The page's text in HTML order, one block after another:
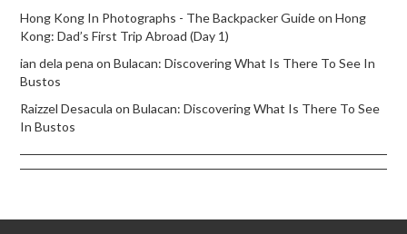
Hong Kong In Photographs - The Backpacker GuideonHong
Kong: Dad’s First Trip Abroad (Day 1)
ian dela pena onBulacan: Discovering What Is There To See In
Bustos
Raizzel Desacula onBulacan: Discovering What Is There To See
In Bustos